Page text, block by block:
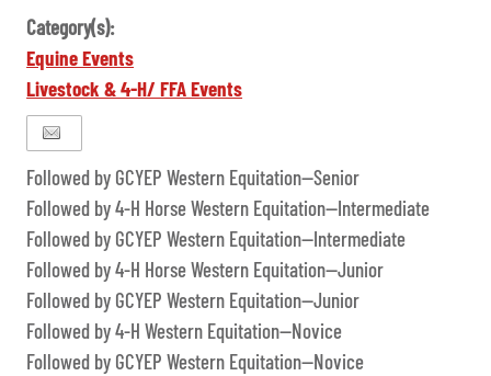
Category(s):
Equine Events
Livestock & 4-H/ FFA Events
Followed by GCYEP Western Equitation--Senior
Followed by 4-H Horse Western Equitation--Intermediate
Followed by GCYEP Western Equitation--Intermediate
Followed by 4-H Horse Western Equitation--Junior
Followed by GCYEP Western Equitation--Junior
Followed by 4-H Western Equitation--Novice
Followed by GCYEP Western Equitation--Novice